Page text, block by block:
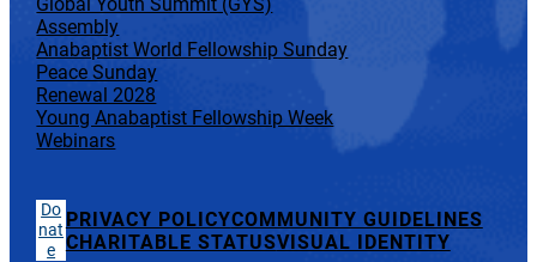
Global Youth Summit (GYS)
Assembly
Anabaptist World Fellowship Sunday
Peace Sunday
Renewal 2028
Young Anabaptist Fellowship Week
Webinars
Do
nat
e
PRIVACY POLICYCOMMUNITY GUIDELINES
CHARITABLE STATUSVISUAL IDENTITY